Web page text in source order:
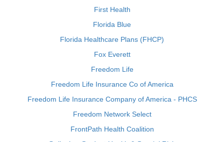
First Health
Florida Blue
Florida Healthcare Plans (FHCP)
Fox Everett
Freedom Life
Freedom Life Insurance Co of America
Freedom Life Insurance Company of America - PHCS
Freedom Network Select
FrontPath Health Coalition